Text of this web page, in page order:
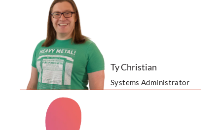
Ty Christian
Systems Administrator